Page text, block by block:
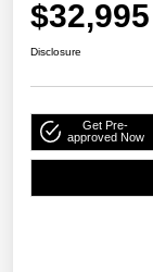
$32,995
Disclosure
Get Pre-
approved Now